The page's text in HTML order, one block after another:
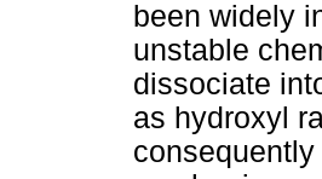
been widely
unstable
dissociate
as hydroxyl